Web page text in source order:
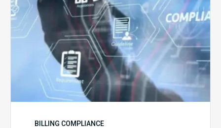
BILLING COMPLIANCE